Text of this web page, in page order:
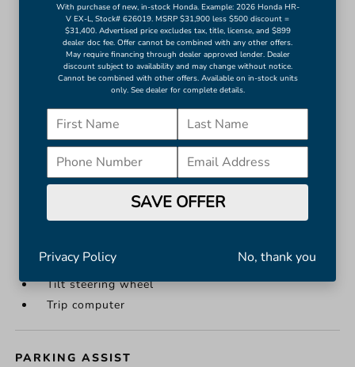
Apple CarPlay/Android Auto
Compass
Driver door bin
Driver vanity mirror
Front reading lights
Illuminated entry
Outside temperature display
Overhead console
Passenger vanity mirror
Rear reading lights
Rear seat center armrest
Telescoping steering wheel
Tilt steering wheel
Trip computer
PARKING ASSIST
With purchase of new, in-stock Honda. Example: 2026 Honda HR-
V EX-L, Stock# 626019. MSRP $31,900 less $500 discount =
$31,400. Advertised price excludes tax, title, license, and $899
dealer doc fee. Offer cannot be combined with any other offers.
May require financing through dealer approved lender. Dealer
discount subject to availability and may change without notice.
Cannot be combined with other offers. Available on in-stock units
only. See dealer for complete details.
SAVE OFFER
Privacy Policy No, thank you